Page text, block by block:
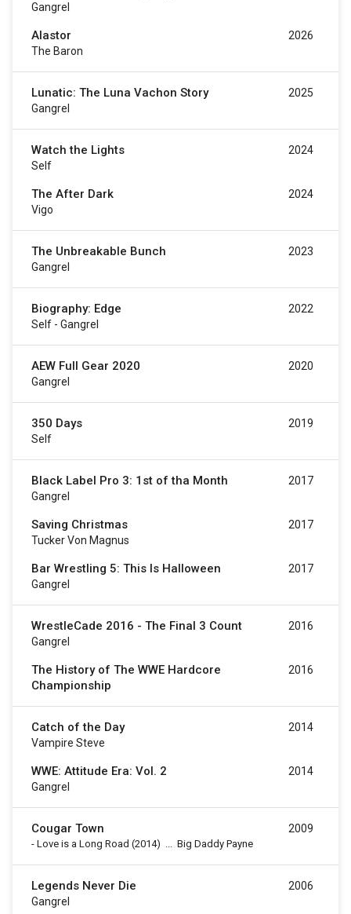
Gangrel
Alastor
The Baron
2026
Lunatic: The Luna Vachon Story
Gangrel
2025
Watch the Lights
Self
2024
The After Dark
Vigo
2024
The Unbreakable Bunch
Gangrel
2023
Biography: Edge
Self - Gangrel
2022
AEW Full Gear 2020
Gangrel
2020
350 Days
Self
2019
Black Label Pro 3: 1st of tha Month
Gangrel
2017
Saving Christmas
Tucker Von Magnus
2017
Bar Wrestling 5: This Is Halloween
Gangrel
2017
WrestleCade 2016 - The Final 3 Count
Gangrel
2016
The History of The WWE Hardcore
Championship
2016
Catch of the Day
Vampire Steve
2014
WWE: Attitude Era: Vol. 2
Gangrel
2014
Cougar Town
- Love is a Long Road (2014) ... Big Daddy Payne
2009
Legends Never Die
Gangrel
2006